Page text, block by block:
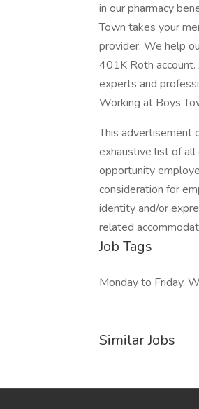
in our pharmacy
Town takes your
provider. We help
401K Roth
experts and
Working at Boys
This advertisement
exhaustive list of all
opportunity
consideration for
identity and/or
related
Job Tags
Monday to Friday,
Similar Jobs